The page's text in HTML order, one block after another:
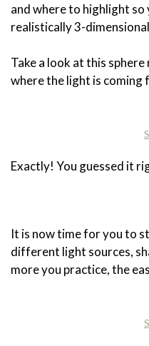
and where to highlight so
realistically 3-
Take a look at this
where the light is coming
Exactly! You guessed it
It is now time for you to
different light sources,
more you practice, the